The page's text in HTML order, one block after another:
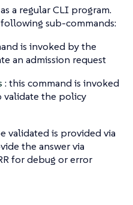
a regular CLI program.
sub-commands:
is invoked by the
an admission request
: this command is invoked
validate the policy
validated is provided via
the answer via
for debug or error